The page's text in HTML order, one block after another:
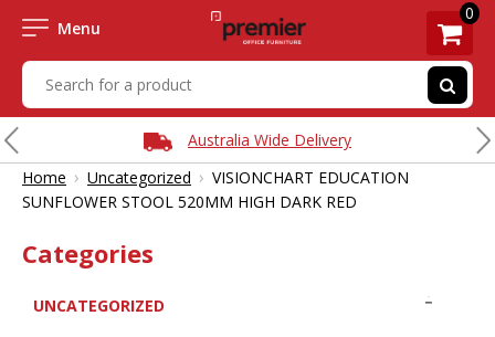
Menu
0
Australia Wide Delivery
Home › Uncategorized › VISIONCHART EDUCATION
SUNFLOWER STOOL 520MM HIGH DARK RED
Categories
UNCATEGORIZED